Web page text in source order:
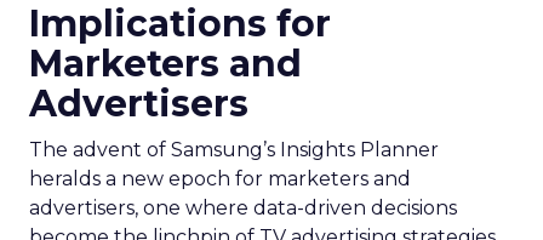
Implications for
Marketers and
Advertisers
The advent of Samsung’s Insights Planner
heralds a new epoch for marketers and
advertisers, one where data-driven decisions